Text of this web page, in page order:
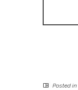
Posted in